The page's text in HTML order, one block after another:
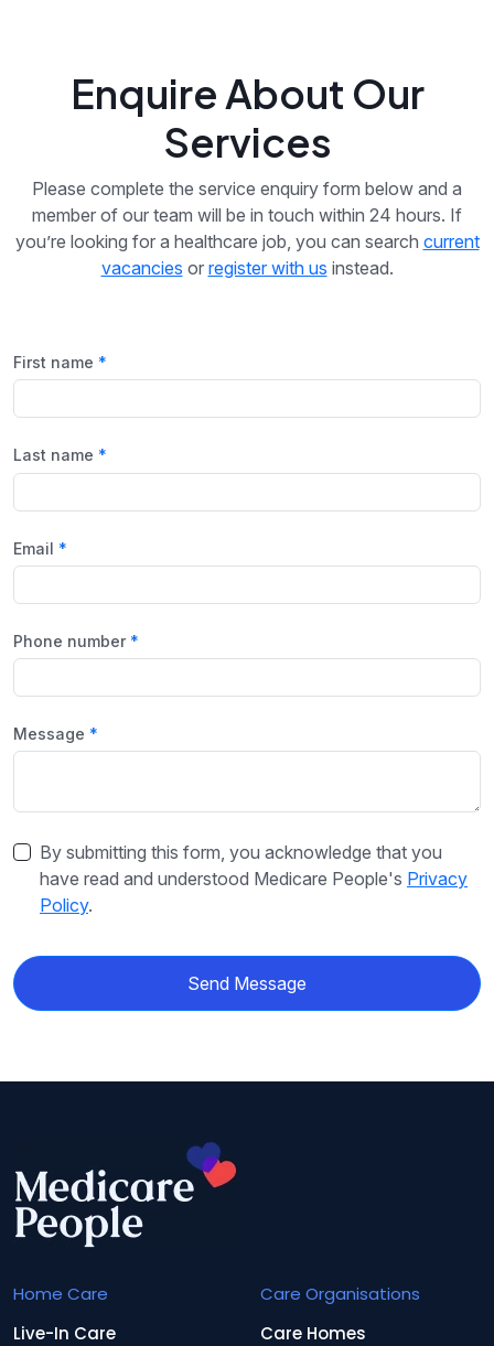
Enquire About Our
Services
Please complete the service enquiry form below and a
member of our team will be in touch within 24 hours. If
you’re looking for a healthcare job, you can search current
vacancies or register with us instead.
First name
Last name
Email
Phone number
Message
By submitting this form, you acknowledge that you
have read and understood Medicare People's Privacy
Policy.
Send Message
Home Care
Live-In Care
Care Organisations
Care Homes